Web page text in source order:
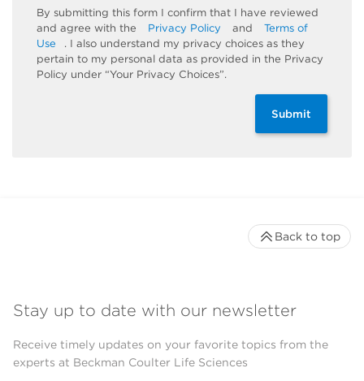
By submitting this form I confirm that I have reviewed
and agree with the
Privacy Policy and
Terms of
Use
. I also understand my privacy choices as they
pertain to my personal data as provided in the Privacy
Policy under “Your Privacy Choices”.
Submit
Stay up to date with our newsletter
Receive timely updates on your favorite topics from the
experts at Beckman Coulter Life Sciences
Back to top